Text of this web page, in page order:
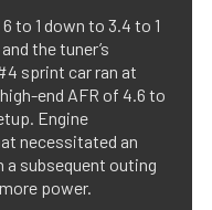
to 1 down to 3.4 to 1
the tuner’s
sprint car ran at
end AFR of 4.6 to
Engine
necessitated an
a subsequent outing
power.